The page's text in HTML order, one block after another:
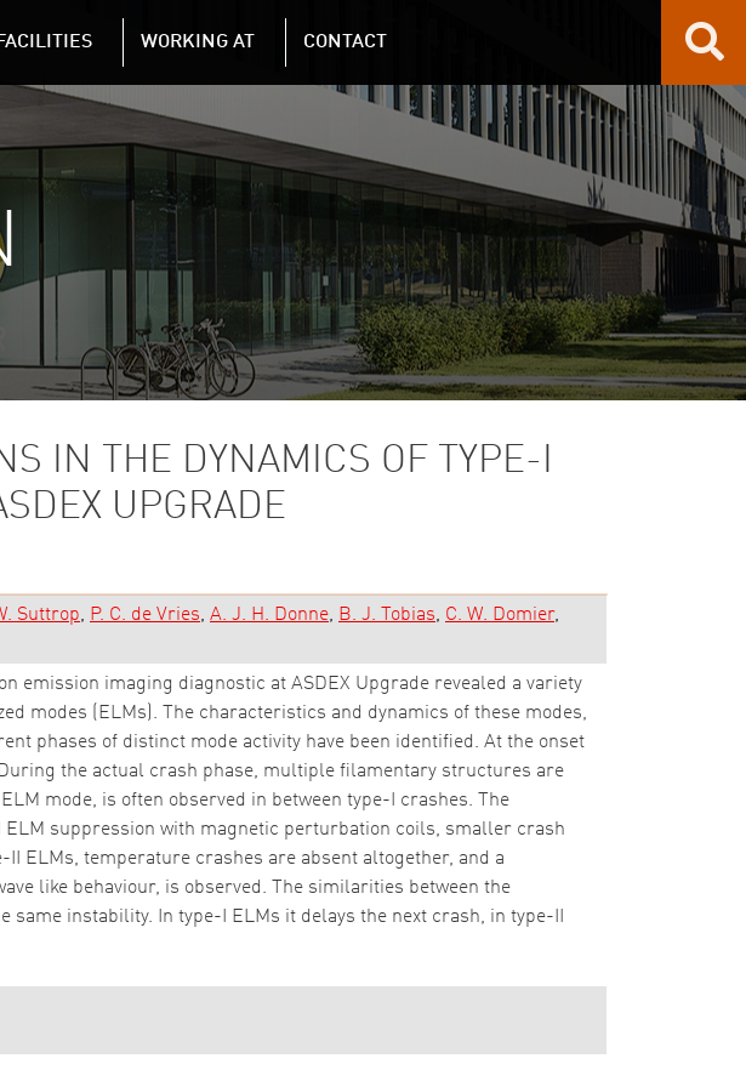
main content
FACILITIES WORKING AT CONTACT
IN THE DYNAMICS OF TYPE-I
UPGRADE
Suttrop P. C. de Vries A. J. H. Donne B. J. Tobias
C. W. Domier
emission imaging diagnostic at ASDEX Upgrade revealed a variety
modes (ELMs). The characteristics and dynamics of these modes,
phases of distinct mode activity have been identified. At the onset
the actual crash phase, multiple filamentary structures are
mode, is often observed in between type-I crashes. The
suppression with magnetic perturbation coils, smaller crash
ELMs, temperature crashes are absent altogether, and a
like behaviour, is observed. The similarities between the
instability. In type-I ELMs it delays the next crash, in type-II